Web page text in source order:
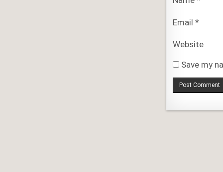
Email*
Website
Save my